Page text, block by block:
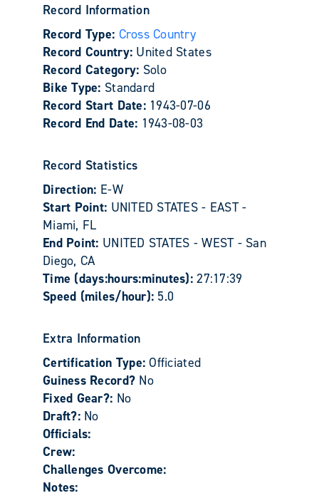
Record Information
Record Type: Cross Country
Record Country: United States
Record Category: Solo
Bike Type: Standard
Record Start Date: 1943-07-06
Record End Date: 1943-08-03
Record Statistics
Direction: E-W
Start Point: UNITED STATES - EAST -
Miami, FL
End Point: UNITED STATES - WEST - San
Diego, CA
Time (days:hours:minutes):27:17:39
Speed (miles/hour): 5.0
Extra Information
Certification Type:Officiated
Guiness Record? No
Fixed Gear?: No
Draft?: No
Officials:
Crew:
Challenges Overcome:
Notes: